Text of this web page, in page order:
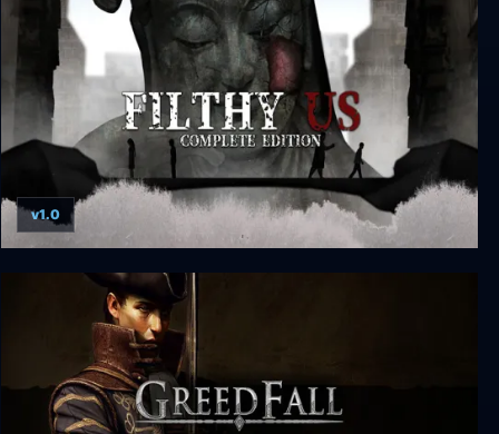
Filthy Us: Complete Edition
v1.0